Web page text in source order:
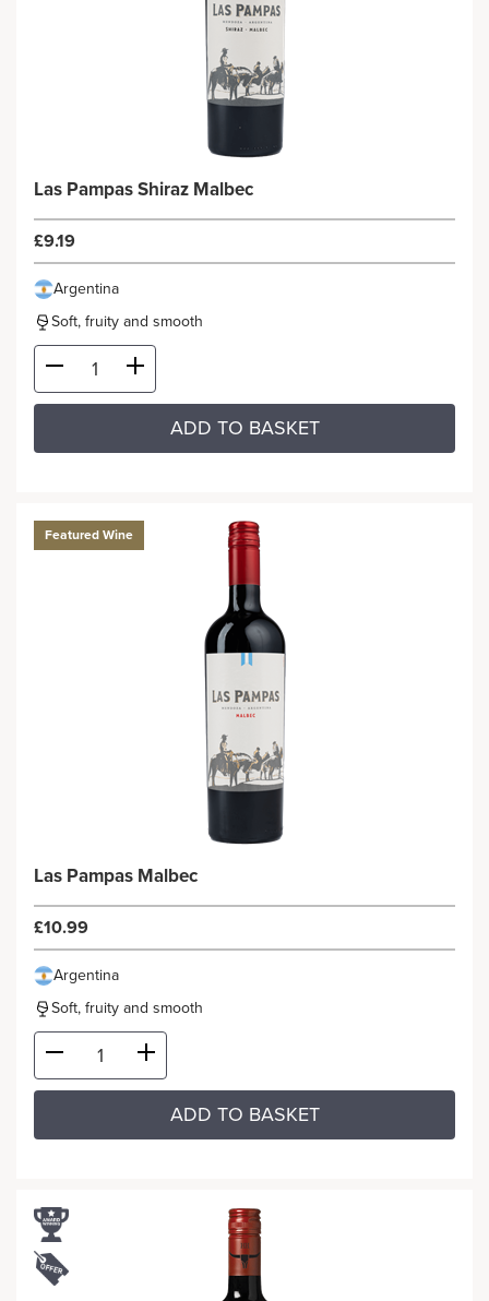
Las Pampas Shiraz Malbec
£9.19
Argentina
Soft, fruity and smooth
ADD TO BASKET
Featured Wine
Las Pampas Malbec
£10.99
Argentina
Soft, fruity and smooth
ADD TO BASKET